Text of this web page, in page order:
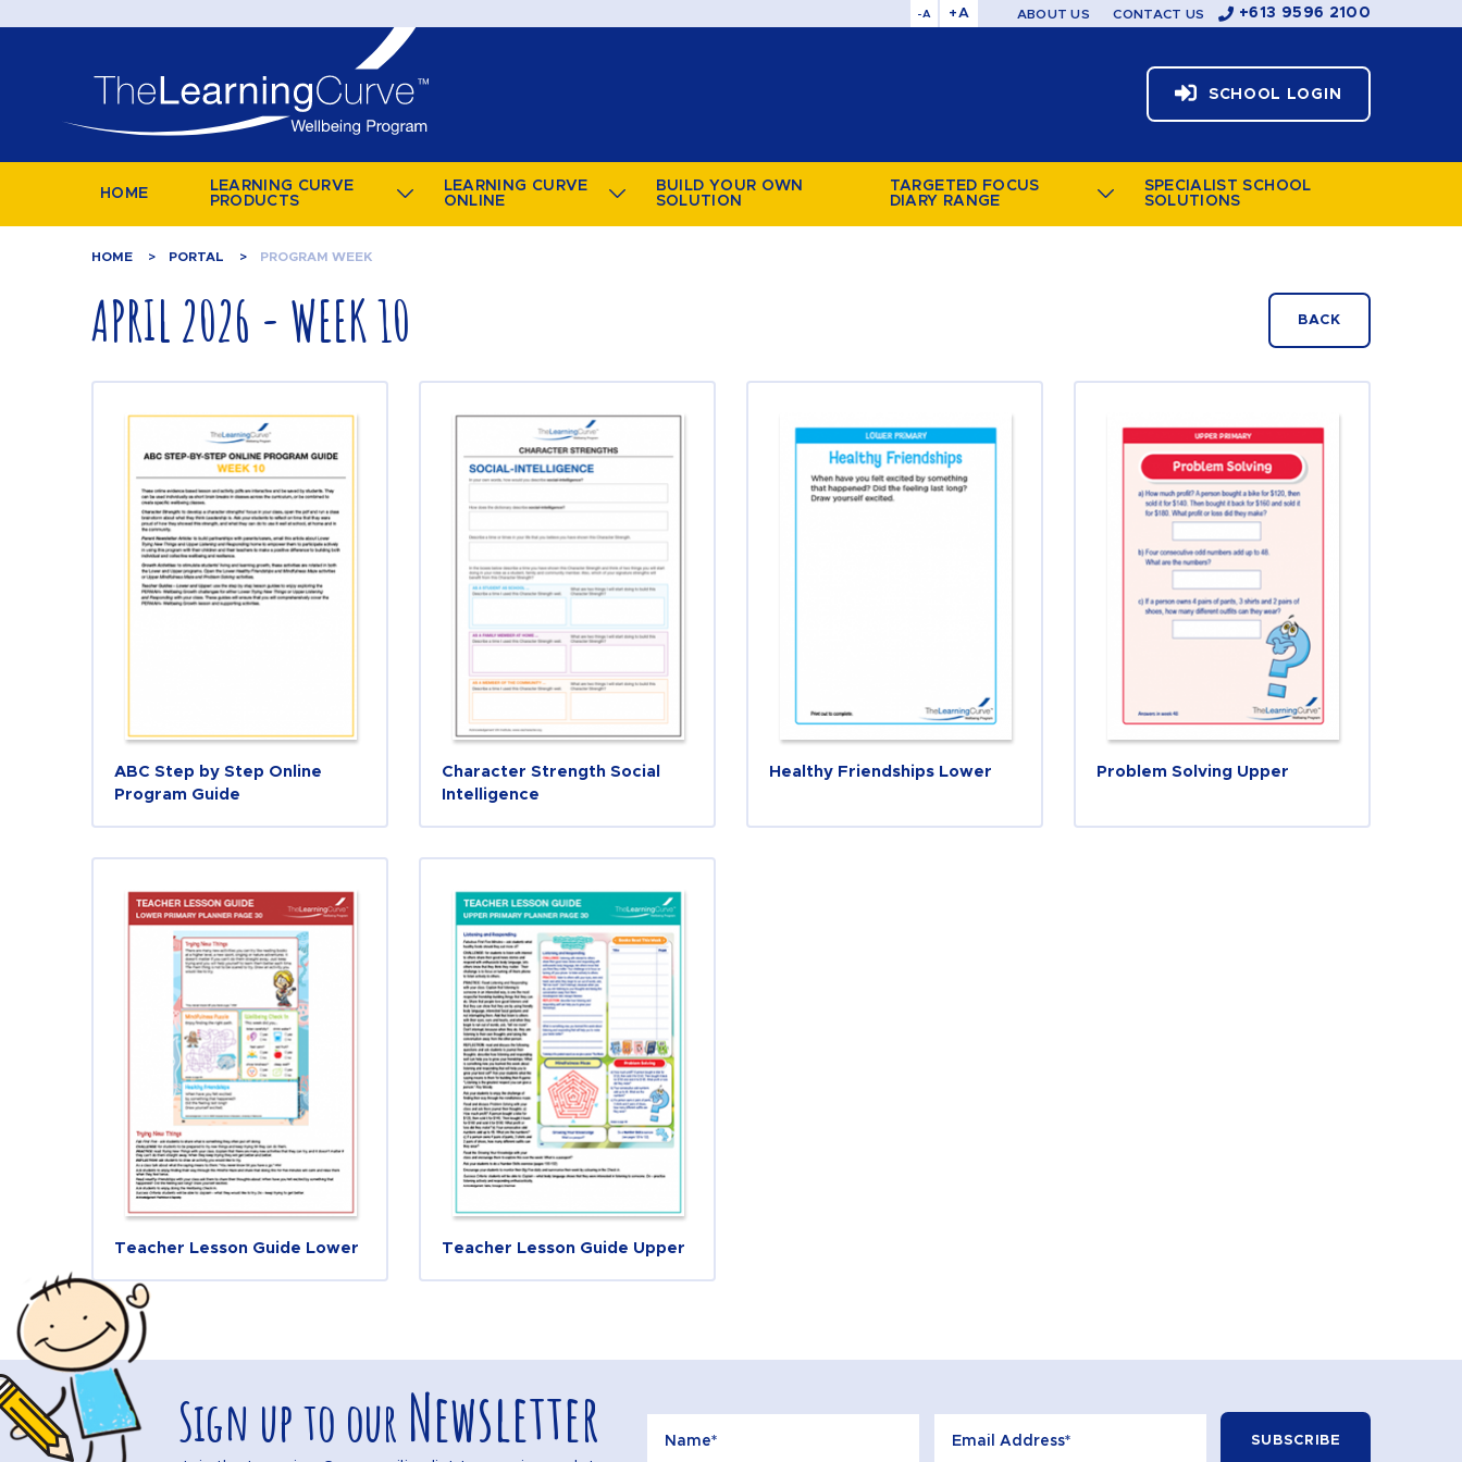
-A +A ABOUT US CONTACT US +613 9596 2100
SCHOOL LOGIN
HOME
LEARNING CURVE
PRODUCTS
LEARNING CURVE
ONLINE
BUILD YOUR OWN
SOLUTION
TARGETED FOCUS
DIARY RANGE
SPECIALIST SCHOOL
SOLUTIONS
HOME PORTAL PROGRAM WEEK
APRIL 2026 - WEEK 10 BACK
ABC Step by Step Online
Program Guide
Character Strength Social
Intelligence
Healthy Friendships Lower Problem Solving Upper
Teacher Lesson Guide Lower Teacher Lesson Guide Upper
Sign up to our Newsletter